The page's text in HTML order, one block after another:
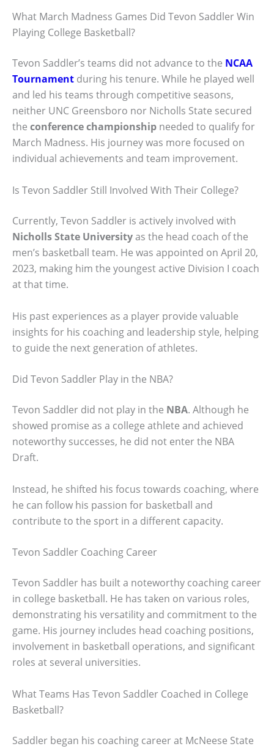
What March Madness Games Did Tevon Saddler Win
Playing College Basketball?
Tevon Saddler’s teams did not advance to the NCAA
Tournament during his tenure. While he played well
and led his teams through competitive seasons,
neither UNC Greensboro nor Nicholls State secured
the conference championship needed to qualify for
March Madness. His journey was more focused on
individual achievements and team improvement.
Is Tevon Saddler Still Involved With Their College?
Currently, Tevon Saddler is actively involved with
Nicholls State Universityas the head coach of the
men’s basketball team. He was appointed on April 20,
2023, making him the youngest active Division I coach
at that time.
His past experiences as a player provide valuable
insights for his coaching and leadership style, helping
to guide the next generation of athletes.
Did Tevon Saddler Play in the NBA?
Tevon Saddler did not play in the NBA. Although he
showed promise as a college athlete and achieved
noteworthy successes, he did not enter the NBA
Draft.
Instead, he shifted his focus towards coaching, where
he can follow his passion for basketball and
contribute to the sport in a different capacity.
Tevon Saddler Coaching Career
Tevon Saddler has built a noteworthy coaching career
in college basketball. He has taken on various roles,
demonstrating his versatility and commitment to the
game. His journey includes head coaching positions,
involvement in basketball operations, and significant
roles at several universities.
What Teams Has Tevon Saddler Coached in College
Basketball?
Saddler began his coaching career at McNeese State